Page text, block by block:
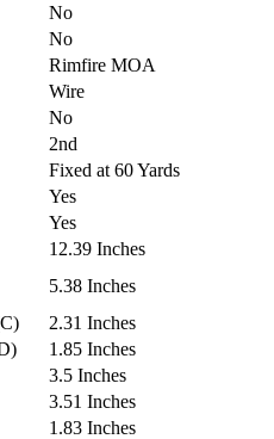
No
No
Rimfire MOA
Wire
No
2nd
Fixed at 60 Yards
Yes
Yes
12.39 Inches
5.38 Inches
2.31 Inches
1.85 Inches
3.5 Inches
3.51 Inches
1.83 Inches